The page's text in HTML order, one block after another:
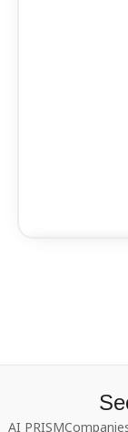
AI PRISM